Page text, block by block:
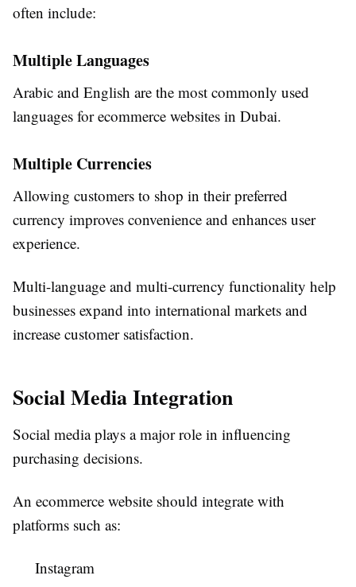
often include:
Multiple Languages
Arabic and English are the most commonly used
languages for ecommerce websites in Dubai.
Multiple Currencies
Allowing customers to shop in their preferred
currency improves convenience and enhances user
experience.
Multi-language and multi-currency functionality help
businesses expand into international markets and
increase customer satisfaction.
Social Media Integration
Social media plays a major role in influencing
purchasing decisions.
An ecommerce website should integrate with
platforms such as:
Instagram